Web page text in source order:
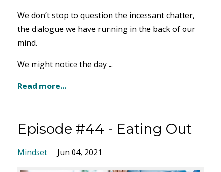
We don’t stop to question the incessant chatter,
the dialogue we have running in the back of our
mind.
We might notice the day ...
Read more...
Episode #44 - Eating Out
Mindset Jun 04, 2021